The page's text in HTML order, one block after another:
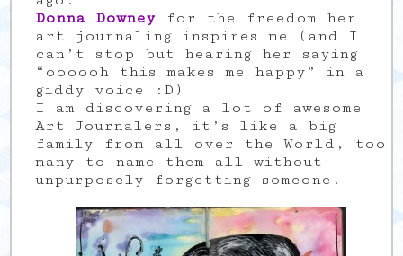
Donna Downey for the freedom her
art journaling inspires me (and I
can’t stop but hearing her saying
“oooooh this makes me happy” in a
giddy voice :D)
I am discovering a lot of awesome
Art Journalers, it’s like a big
family from all over the World, too
many to name them all without
unpurposely forgetting someone.